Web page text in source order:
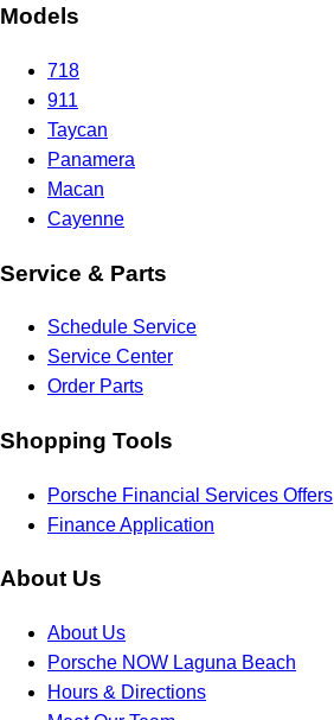
Models
718
911
Taycan
Panamera
Macan
Cayenne
Service & Parts
Schedule Service
Service Center
Order Parts
Shopping Tools
Porsche Financial Services Offers
Finance Application
About Us
About Us
Porsche NOW Laguna Beach
Hours & Directions